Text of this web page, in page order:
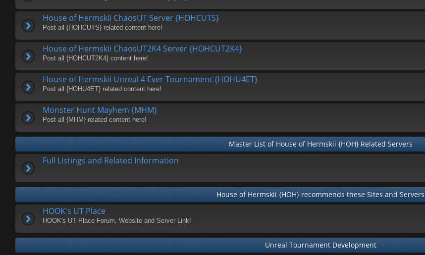
House of Hermskii ChaosUT Server {HOHCUTS}
Post all {HOHCUTS} related content here!
House of Hermskii ChaosUT2K4 Server {HOHCUT2K4}
Post all {HOHCUT2K4} content here!
House of Hermskii Unreal 4 Ever Tournament {HOHU4ET}
Post all {HOHU4ET} related content here!
Monster Hunt Mayhem {MHM}
Post all {MHM} related content here!
Master List of House of Hermskii {HOH} Related Servers
Full Listings and Related Information
House of Hermskii {HOH} recommends these Sites and Servers
HOOK's UT Place
HOOK's UT Place Forum, Website and Server Link!
Unreal Tournament Development